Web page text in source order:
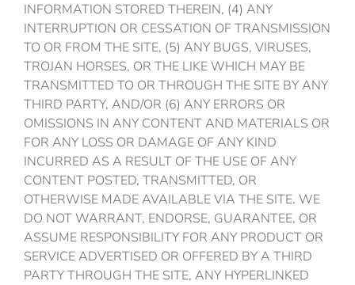
INFORMATION STORED THEREIN, (4) ANY
INTERRUPTION OR CESSATION OF TRANSMISSION
TO OR FROM THE SITE, (5) ANY BUGS, VIRUSES,
TROJAN HORSES, OR THE LIKE WHICH MAY BE
TRANSMITTED TO OR THROUGH THE SITE BY ANY
THIRD PARTY, AND/OR (6) ANY ERRORS OR
OMISSIONS IN ANY CONTENT AND MATERIALS OR
FOR ANY LOSS OR DAMAGE OF ANY KIND
INCURRED AS A RESULT OF THE USE OF ANY
CONTENT POSTED, TRANSMITTED, OR
OTHERWISE MADE AVAILABLE VIA THE SITE. WE
DO NOT WARRANT, ENDORSE, GUARANTEE, OR
ASSUME RESPONSIBILITY FOR ANY PRODUCT OR
SERVICE ADVERTISED OR OFFERED BY A THIRD
PARTY THROUGH THE SITE, ANY HYPERLINKED